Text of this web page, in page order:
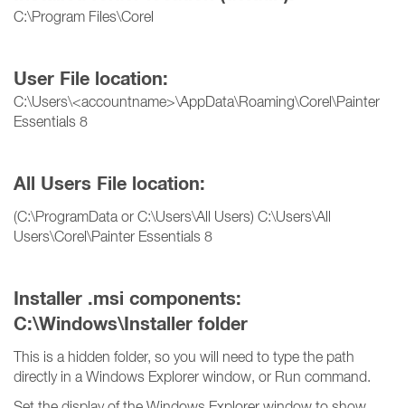
C:\Program Files\Corel
User File location:
C:\Users\<accountname>\AppData\Roaming\Corel\Painter
Essentials 8
All Users File location:
(C:\ProgramData or C:\Users\All Users) C:\Users\All
Users\Corel\Painter Essentials 8
Installer .msi components:
C:\Windows\Installer folder
This is a hidden folder, so you will need to type the path
directly in a Windows Explorer window, or Run command.